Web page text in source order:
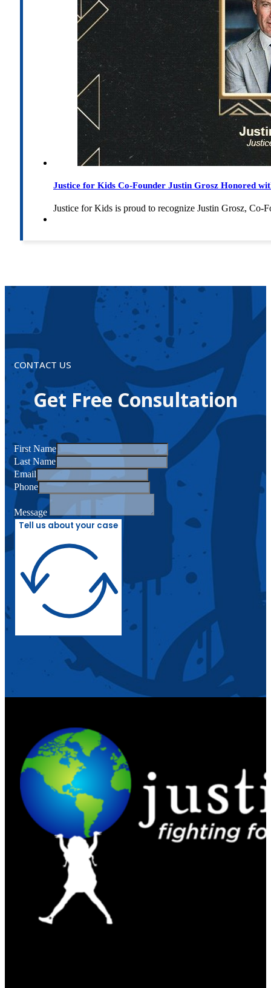
Justice for Kids Co-Founder Justin Grosz Honored
Justice for Kids is proud to recognize Justin Grosz,
CONTACT US
Get Free Consultation
First Name
Last Name
Email
Phone
Message
Tell us about your case